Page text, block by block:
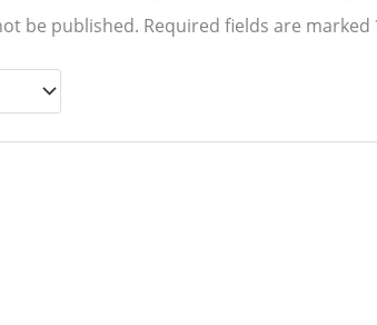
be published. Required fields are marked